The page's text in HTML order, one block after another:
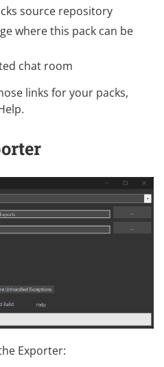
source repository
where this pack can be
chat room
links for your packs,
.
Exporter: